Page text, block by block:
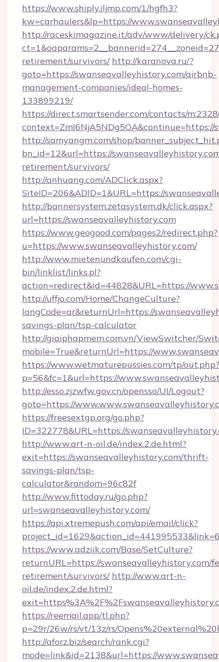
https://www.shiply.iljmp.com/1/hgfh3?
kw=carhaulers&lp=https://
http://raceskimagazine.it/adv/www/delivery/
retirement/survivors/ http://karanova.ru/?
goto=https://swanseavalleyhistory.com/airbnb-
management-companies/ideal-homes-
133899219/
https://direct.smartsender.com/contacts/
context=ZmI6NjA5NDg5OA&continue=https://
http://samyangm.com/shop/
bn_id=12&url=https://
retirement/survivors/
http://anhuang.com/ADClick.aspx?
SiteID=206&ADID=1&URL=https://
http://bannersystem.zetasystem.dk/click.aspx?
url=https://swanseavalleyhistory.com
https://www.geogood.com/pages2/redirect.php?
u=https://www.swanseavalleyhistory.com/
http://www.mietenundkaufen.com/cgi-
bin/linklist/links.pl?
action=redirect&id=44828&URL=https://
http://uffjo.com/Home/ChangeCulture?
langCode=ar&returnUrl=https://
savings-plan/tsp-calculator
http://giaiphapmem.com.vn/ViewSwitcher/
mobile=True&returnUrl=https://
https://www.wetmaturepussies.com/tp/out.php?
p=56&fc=1&url=https://
http://esso.zjzwfw.gov.cn/opensso/UI/Logout?
goto=https://
https://freesextgp.org/go.php?
ID=322778&URL=https://
http://www.art-n-oil.de/index.2.de.html?
exit=https://swanseavalleyhistory.com/thrift-
savings-plan/tsp-
calculator&random=96c82f
http://www.fittoday.ru/go.php?
url=swanseavalleyhistory.com/
https://api.xtremepush.com/api/email/click?
https://www.adziik.com/Base/SetCulture?
returnURL=https://swanseavalleyhistory.com/
retirement/survivors/ http://www.art-n-
oil.de/index.2.de.html?
https://reemail.app/tl.php?
p=29r/26w/rs/vt/13z/rs/
http://aforz.biz/search/rank.cgi?
mode=link&id=2138&url=https://